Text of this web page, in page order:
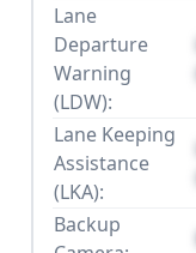
Lane
Departure
Warning
(LDW):
Lane Keeping
Assistance
(LKA):
Backup